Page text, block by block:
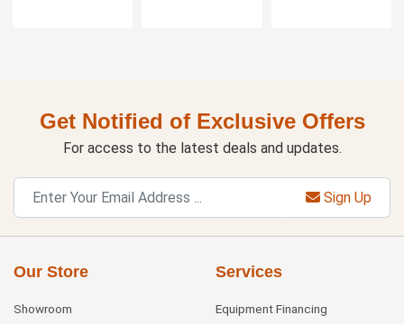
Get Notified of Exclusive Offers
For access to the latest deals and updates.
Sign Up
Our Store
Showroom
Services
Equipment Financing